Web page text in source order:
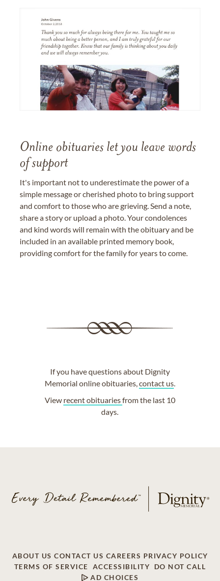
Online obituaries let you leave words
of support
It's important not to underestimate the power of a
simple message or cherished photo to bring support
and comfort to those who are grieving. Send a note,
share a story or upload a photo. Your condolences
and kind words will remain with the obituary and be
included in an available printed memory book,
providing comfort for the family for years to come.
If you have questions about Dignity
Memorial online obituaries,contact us.
View recent obituariesfrom the last 10
days.
ABOUT US CONTACT US CAREERS PRIVACY POLICY
TERMS OF SERVICE
ACCESSIBILITY
DO NOT CALL
AD CHOICES